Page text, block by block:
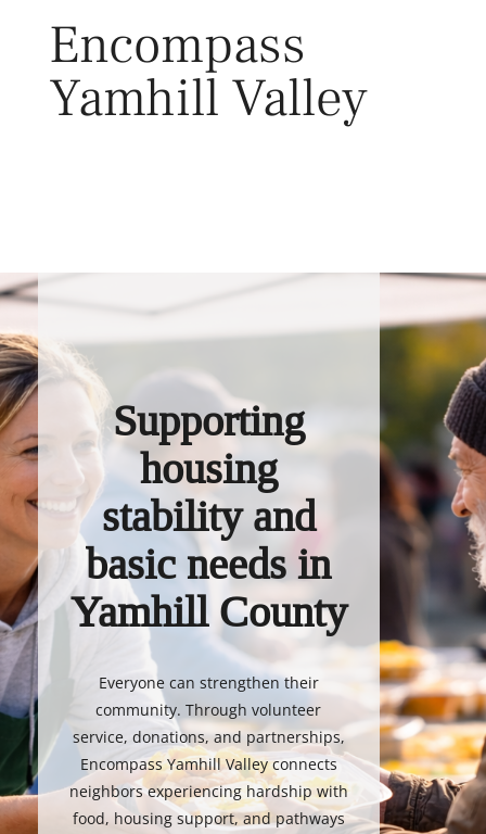
Encompass
Yamhill Valley
Supporting
housing
stability and
basic needs in
Yamhill County
Everyone can strengthen their
community. Through volunteer
service, donations, and partnerships,
Encompass Yamhill Valley connects
neighbors experiencing hardship with
food, housing support, and pathways